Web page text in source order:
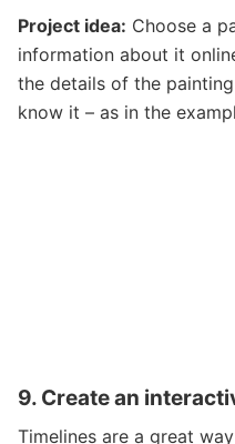
Project idea: Choose a
information about it
the details of the
know it – as in the
9. Create an
Timelines are a great